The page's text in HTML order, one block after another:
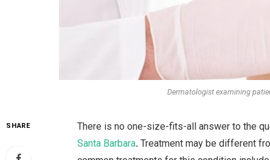
Dermatologist examining
SHARE There is no one-size-fits-all answer to the
Santa Barbara.Treatment may be different